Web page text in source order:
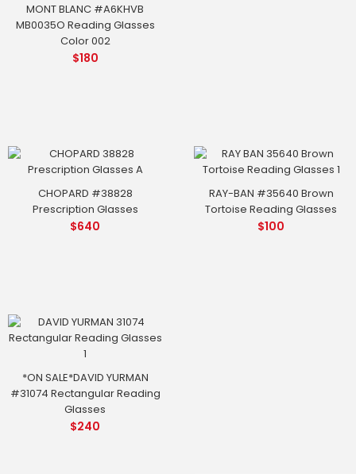
MONT BLANC #A6KHVB
MB0035O Reading Glasses
Color 002
$180
CHOPARD #38828
Prescription Glasses
$640
RAY-BAN #35640 Brown
Tortoise Reading Glasses
$100
*ON SALE*DAVID YURMAN
#31074 Rectangular Reading
Glasses
$240